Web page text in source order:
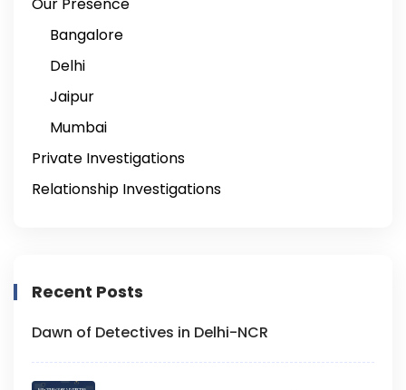
Bangalore
Delhi
Jaipur
Mumbai
Private Investigations
Relationship Investigations
Recent Posts
Dawn of Detectives in Delhi-NCR